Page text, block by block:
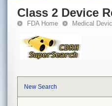
Class 2 Device
FDA Home Medical
New Search